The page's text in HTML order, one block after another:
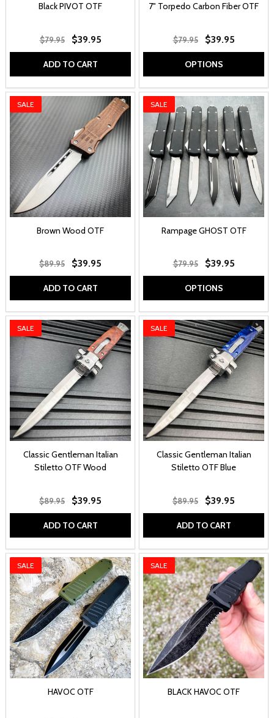
Black PIVOT OTF
$79.95 $39.95
ADD TO CART
7" Torpedo Carbon Fiber OTF
$79.95 $39.95
OPTIONS
SALE
Brown Wood OTF
$89.95 $39.95
ADD TO CART
SALE
Rampage GHOST OTF
$79.95 $39.95
OPTIONS
SALE
Classic Gentleman Italian
Stiletto OTF Wood
$89.95 $39.95
ADD TO CART
SALE
Classic Gentleman Italian
Stiletto OTF Blue
$89.95 $39.95
ADD TO CART
SALE
HAVOC OTF
SALE
BLACK HAVOC OTF